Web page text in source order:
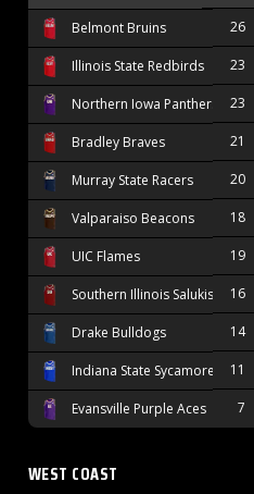
Belmont Bruins 26
Illinois State Redbirds 23
Northern Iowa Panthers 23
Bradley Braves 21
Murray State Racers 20
Valparaiso Beacons 18
UIC Flames 19
Southern Illinois Salukis 16
Drake Bulldogs 14
Indiana State Sycamores 11
Evansville Purple Aces 7
WEST COAST